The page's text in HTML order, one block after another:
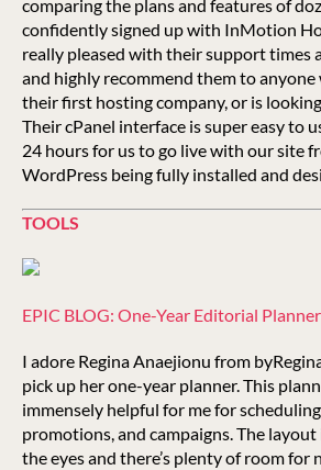
comparing the plans and features of
confidently signed up with InMotion
really pleased with their support times
and highly recommend them to
their first hosting company, or is
Their cPanel interface is super easy to
24 hours for us to go live with our site
WordPress being fully installed and
TOOLS
EPIC BLOG: One-Year Editorial Planner
I adore Regina Anaejionu from
pick up her one-year planner. This
immensely helpful for me for
promotions, and campaigns. The
the eyes and there’s plenty of room for